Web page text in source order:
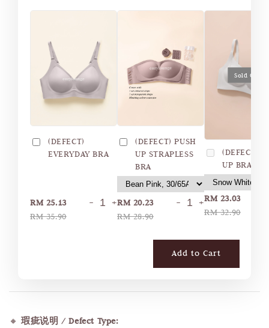
(DEFECT)
EVERYDAY BRA
RM 25.13
RM 35.90
- +
(DEFECT) PUSH
UP STRAPLESS
BRA
RM 20.23
RM 28.90
- +
Sold Out
(DEFECT)
UP BRA
RM 23.03
RM 32.90
Add to Cart
🔸瑕疵说明 / Defect Type: